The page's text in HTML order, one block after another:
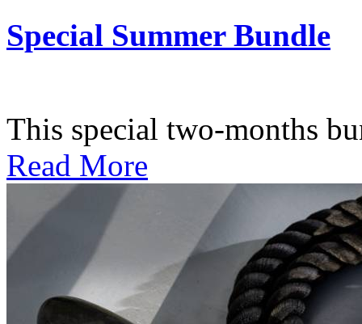
Special Summer Bundle
This special two-months
Read More